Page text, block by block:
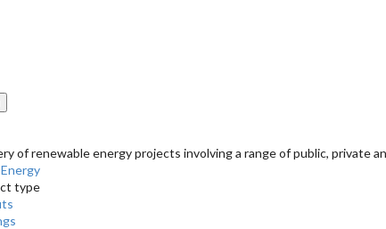
of renewable energy projects involving a range of public,
type